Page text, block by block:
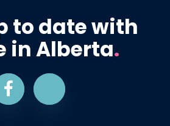
to date with
in Alberta.